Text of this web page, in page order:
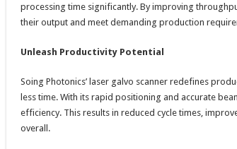
processing time significantly. By improving
their output and meet demanding production
Unleash Productivity Potential
Soing Photonics’ laser galvo scanner redefines
less time. With its rapid positioning and accurate
efficiency. This results in reduced cycle times,
overall.